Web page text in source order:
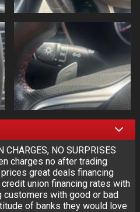
NO SURPRISES
charges no after trading
great deals financing
union financing rates with
customers with good or bad
of banks they would love